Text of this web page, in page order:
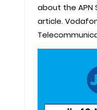
about the APN
article.